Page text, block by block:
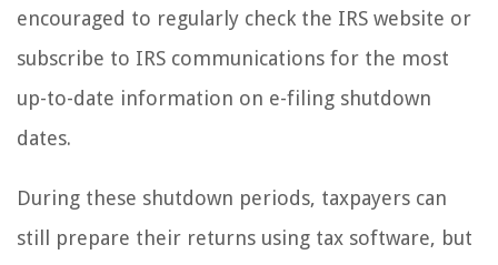
encouraged to regularly check the IRS website or
subscribe to IRS communications for the most
up-to-date information on e-filing shutdown
dates.
During these shutdown periods, taxpayers can
still prepare their returns using tax software, but